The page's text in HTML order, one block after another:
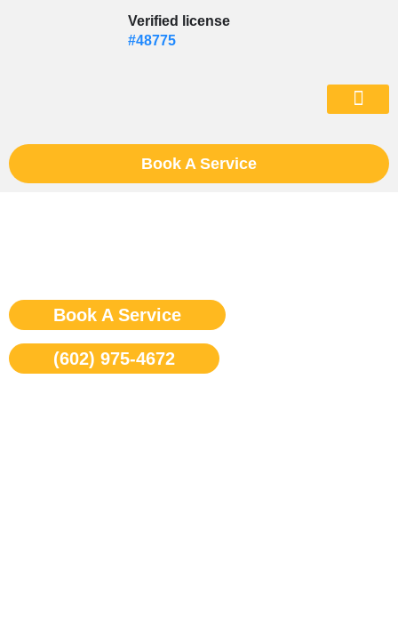
Verified license
#48775
Book A Service
Book A Service
(602) 975-4672